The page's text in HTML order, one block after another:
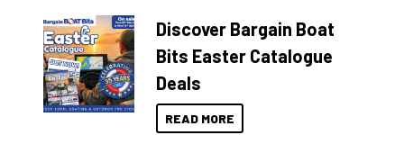
Discover Bargain Boat
Bits Easter Catalogue
Deals
READ MORE